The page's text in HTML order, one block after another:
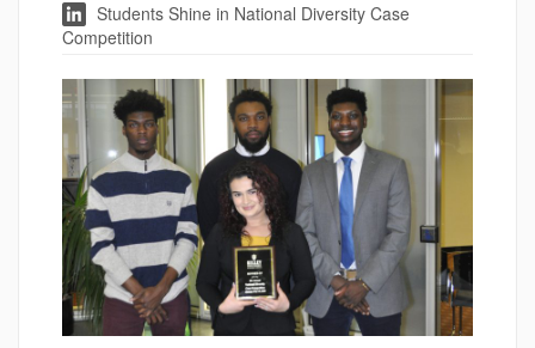
Students Shine in National Diversity Case
Competition